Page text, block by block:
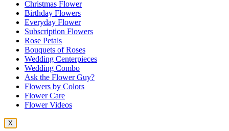
Christmas Flower
Birthday Flowers
Everyday Flower
Subscription Flowers
Rose Petals
Bouquets of Roses
Wedding Centerpieces
Wedding Combo
Ask the Flower Guy?
Flowers by Colors
Flower Care
Flower Videos
X